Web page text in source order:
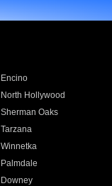
Encino
North Hollywood
Sherman Oaks
Tarzana
Winnetka
Palmdale
Downey